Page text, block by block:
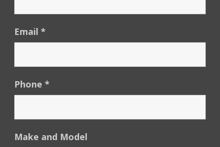
Email *
Phone *
Make and Model